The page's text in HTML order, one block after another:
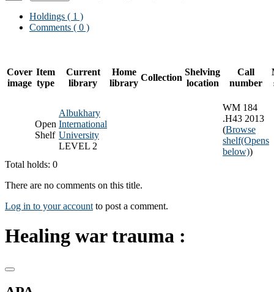
Holdings ( 1 )
Comments ( 0 )
Cover
image
Item
type
Current
library
Home
library
Collection
Shelving
location
Call
number
Open
Shelf
Albukhary
International
University
LEVEL 2
WM 184
.H43 2013
(Browse
shelf(Opens
below))
Total holds: 0
There are no comments on this title.
Log in to your account to post a comment.
Healing war trauma :